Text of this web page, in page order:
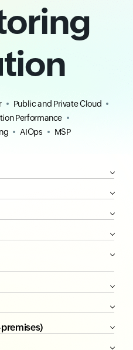
Public and Private Cloud
Performance
AIOps MSP